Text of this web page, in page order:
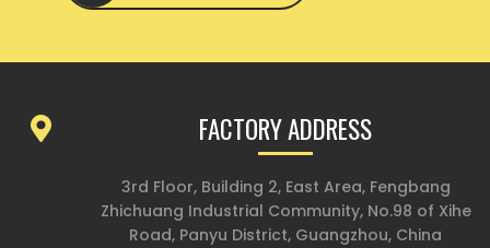
FACTORY ADDRESS
3rd Floor, Building 2, East Area, Fengbang
Zhichuang Industrial Community, No.98 of Xihe
Road, Panyu District, Guangzhou, China